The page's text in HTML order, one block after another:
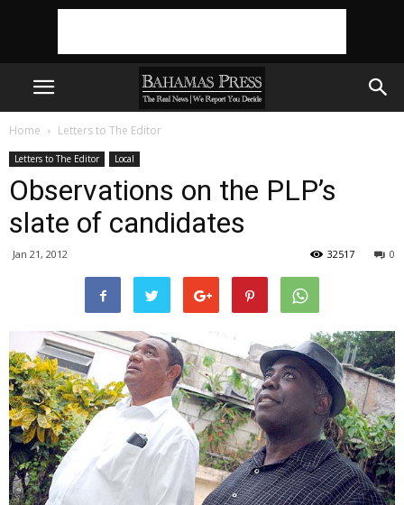
Home Letters to The Editor
Letters to The Editor Local
Observations on the PLP’s
slate of candidates
Jan 21, 2012 0
32517